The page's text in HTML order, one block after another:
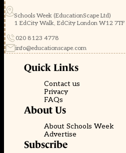
Schools Week (EducationScape Ltd)
1 EdCity Walk, EdCity London W12 7TF
020 8123 4778
info@educationscape.com
Quick Links
Contact us
Privacy
FAQs
About Us
About Schools Week
Advertise
Subscribe